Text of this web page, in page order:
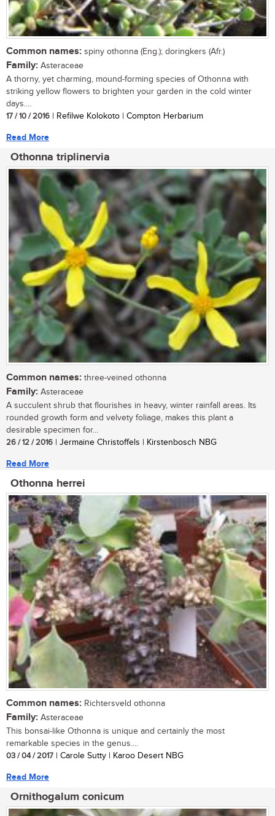
Common names: spiny othonna (Eng.); doringkers (Afr.)
Family: Asteraceae
A thorny, yet charming, mound-forming species of Othonna with
striking yellow flowers to brighten your garden in the cold winter
days....
17 / 10 / 2016 | Refilwe Kolokoto | Compton Herbarium
Read More
Othonna triplinervia
Common names: three-veined othonna
Family: Asteraceae
A succulent shrub that flourishes in heavy, winter rainfall areas. Its
rounded growth form and velvety foliage, makes this plant a
desirable specimen for...
26 / 12 / 2016 | Jermaine Christoffels | Kirstenbosch NBG
Read More
Othonna herrei
Common names: Richtersveld othonna
Family: Asteraceae
This bonsai-like Othonna is unique and certainly the most
remarkable species in the genus....
03 / 04 / 2017 | Carole Sutty | Karoo Desert NBG
Read More
Ornithogalum conicum